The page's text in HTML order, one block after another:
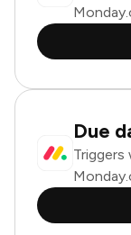
Due
Triggers